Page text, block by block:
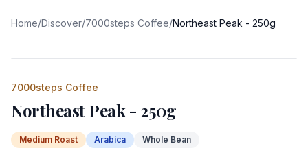
Home/Discover/7000steps Coffee/Northeast Peak - 250g
7000steps Coffee
Northeast Peak - 250g
Medium Roast Arabica Whole Bean